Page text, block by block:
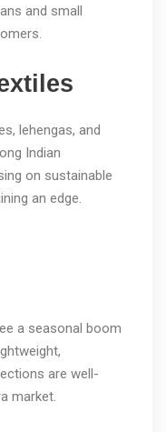
and small
lehengas, and
Indian
on sustainable
an edge.
a seasonal boom
are well-
market.